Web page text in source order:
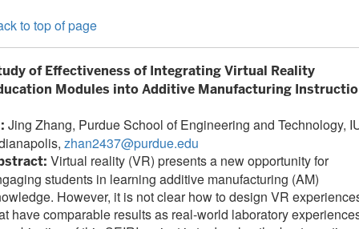
to top of page
of Effectiveness of Integrating Virtual Reality
Modules into Additive Manufacturing
Jing Zhang, Purdue School of Engineering and Technology,
zhan2437@purdue.edu
Virtual reality (VR) presents a new opportunity for
students in learning additive manufacturing (AM)
However, it is not clear how to design VR
have comparable results as real-world laboratory